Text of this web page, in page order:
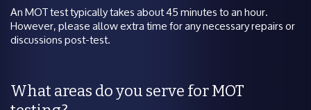
An MOT test typically takes about 45 minutes to an hour.
However, please allow extra time for any necessary repairs or
discussions post-test.
What areas do you serve for MOT